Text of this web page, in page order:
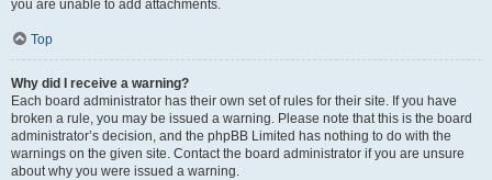
you are unable to add attachments.
Top
Why did I receive a warning?
Each board administrator has their own set of rules for their site. If you have
broken a rule, you may be issued a warning. Please note that this is the board
administrator’s decision, and the phpBB Limited has nothing to do with the
warnings on the given site. Contact the board administrator if you are unsure
about why you were issued a warning.